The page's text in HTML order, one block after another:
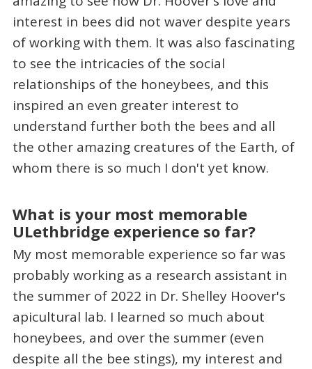
interest in bees did not waver despite years
of working with them. It was also fascinating
to see the intricacies of the social
relationships of the honeybees, and this
inspired an even greater interest to
understand further both the bees and all
the other amazing creatures of the Earth, of
whom there is so much I don't yet know.
What is your most memorable
ULethbridge experience so far?
My most memorable experience so far was
probably working as a research assistant in
the summer of 2022 in Dr. Shelley Hoover's
apicultural lab. I learned so much about
honeybees, and over the summer (even
despite all the bee stings), my interest and